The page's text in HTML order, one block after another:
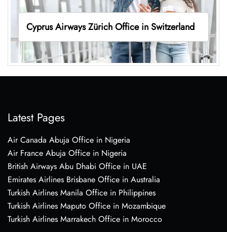
Cyprus Airways Zürich Office in Switzerland
Latest Pages
Air Canada Abuja Office in Nigeria
Air France Abuja Office in Nigeria
British Airways Abu Dhabi Office in UAE
Emirates Airlines Brisbane Office in Australia
Turkish Airlines Manila Office in Philippines
Turkish Airlines Maputo Office in Mozambique
Turkish Airlines Marrakech Office in Morocco